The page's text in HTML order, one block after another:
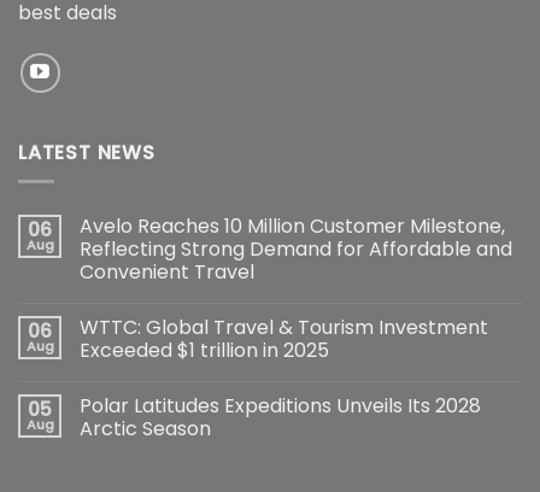
best deals
LATEST NEWS
06
Aug
Avelo Reaches 10 Million Customer Milestone,
Reflecting Strong Demand for Affordable and
Convenient Travel
06
Aug
WTTC: Global Travel & Tourism Investment
Exceeded $1 trillion in 2025
05
Aug
Polar Latitudes Expeditions Unveils Its 2028
Arctic Season